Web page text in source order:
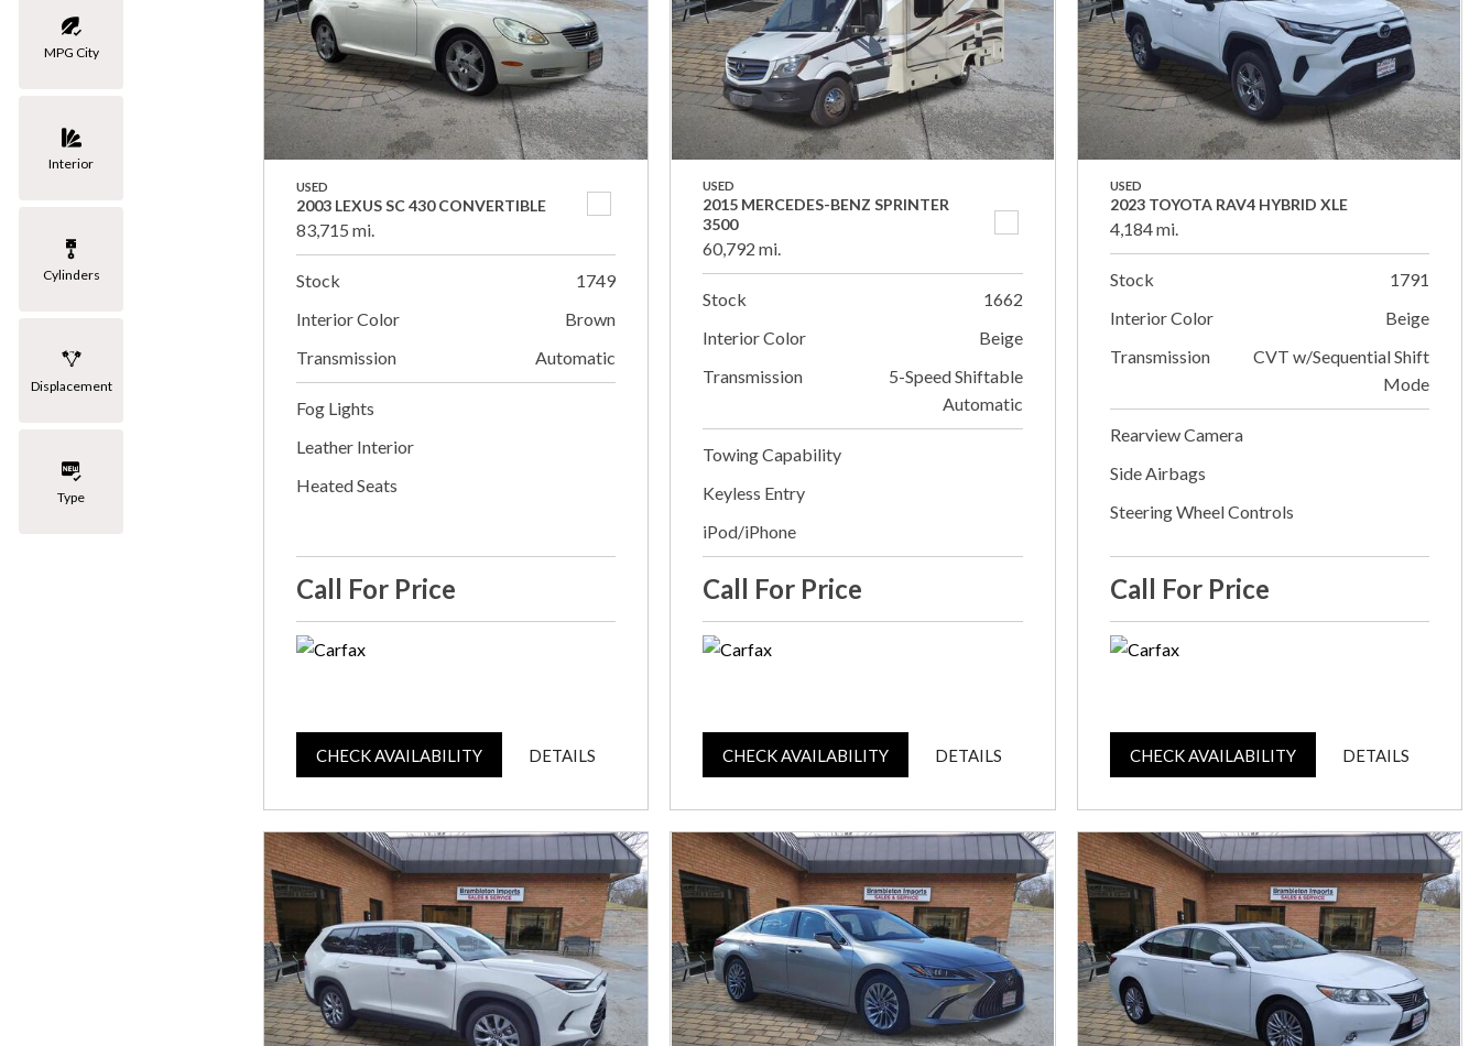
MPG City
Interior
Cylinders
Displacement
Type
USED
2003 LEXUS SC 430 CONVERTIBLE
83,715 mi.
Stock
1749
Interior Color
Brown
Transmission
Automatic
Fog Lights
Leather Interior
Heated Seats
Call For Price
CHECK AVAILABILITY DETAILS
USED
2015 MERCEDES-BENZ SPRINTER
3500
60,792 mi.
Stock
1662
Interior Color
Beige
Transmission
5-Speed Shiftable
Automatic
Towing Capability
Keyless Entry
iPod/iPhone
Call For Price
CHECK AVAILABILITY DETAILS
USED
2023 TOYOTA RAV4 HYBRID XLE
4,184 mi.
Stock
1791
Interior Color
Beige
Transmission
CVT w/Sequential Shift
Mode
Rearview Camera
Side Airbags
Steering Wheel Controls
Call For Price
CHECK AVAILABILITY DETAILS